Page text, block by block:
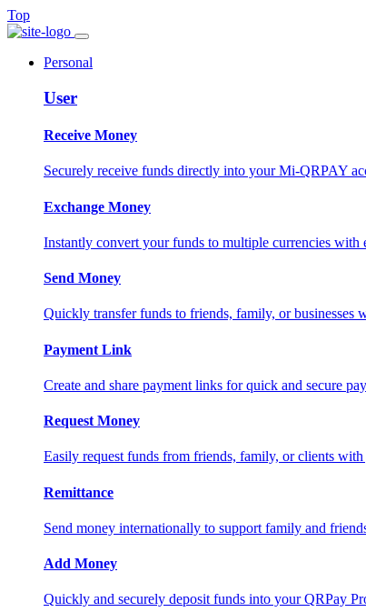
Top
Personal
User
Receive Money
Securely receive funds directly into your Mi-QRPAY
Exchange Money
Instantly convert your funds to multiple currencies with
Send Money
Quickly transfer funds to friends, family, or businesses
Payment Link
Create and share payment links for quick and secure
Request Money
Easily request funds from friends, family, or clients
Remittance
Send money internationally to support family and
Add Money
Quickly and securely deposit funds into your QRPay